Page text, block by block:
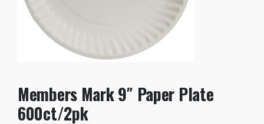
Members Mark 9″ Paper Plate
600ct/2pk